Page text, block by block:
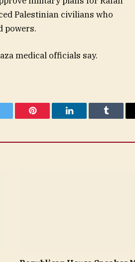
Palestinian civilians who
powers.
medical officials say.
Pinterest LinkedIn Tumblr